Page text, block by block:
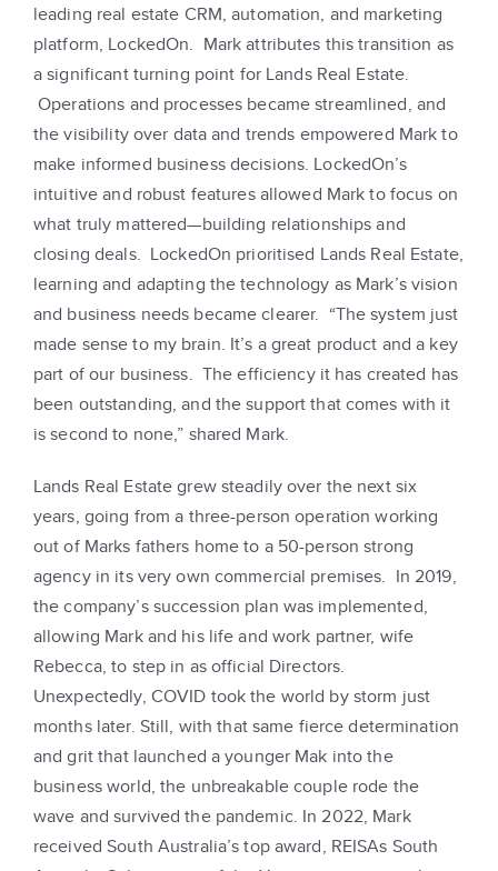
leading real estate CRM, automation, and marketing
platform, LockedOn. Mark attributes this transition as
a significant turning point for Lands Real Estate.
Operations and processes became streamlined, and
the visibility over data and trends empowered Mark to
make informed business decisions. LockedOn’s
intuitive and robust features allowed Mark to focus on
what truly mattered—building relationships and
closing deals. LockedOn prioritised Lands Real Estate,
learning and adapting the technology as Mark’s vision
and business needs became clearer. “The system just
made sense to my brain. It’s a great product and a key
part of our business. The efficiency it has created has
been outstanding, and the support that comes with it
is second to none,” shared Mark.
Lands Real Estate grew steadily over the next six
years, going from a three-person operation working
out of Marks fathers home to a 50-person strong
agency in its very own commercial premises. In 2019,
the company’s succession plan was implemented,
allowing Mark and his life and work partner, wife
Rebecca, to step in as official Directors.
Unexpectedly, COVID took the world by storm just
months later. Still, with that same fierce determination
and grit that launched a younger Mak into the
business world, the unbreakable couple rode the
wave and survived the pandemic. In 2022, Mark
received South Australia’s top award, REISAs South